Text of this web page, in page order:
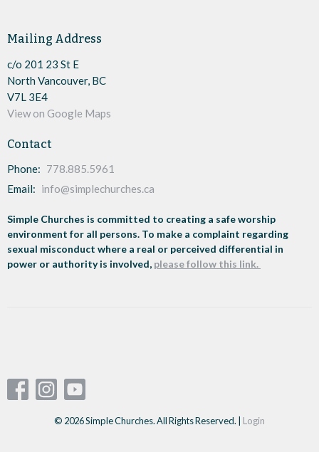
Mailing Address
c/o 201 23 St E
North Vancouver, BC
V7L 3E4
View on Google Maps
Contact
Phone: 778.885.5961
Email: info@simplechurches.ca
Simple Churches is committed to creating a safe worship
environment for all persons. To make a complaint regarding
sexual misconduct where a real or perceived differential in
power or authority is involved, please follow this link.
© 2026 Simple Churches. All Rights Reserved. | Login